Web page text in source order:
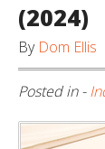
(2024)
By Dom Ellis
Posted in -